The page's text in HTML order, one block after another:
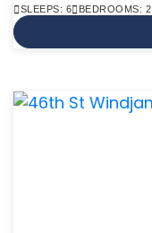
SLEEPS: 6 BEDROOMS: 2